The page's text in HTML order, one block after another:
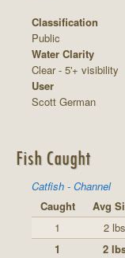
Classification
Public
Water Clarity
Clear - 5'+ visibility
User
Scott German
Fish Caught
Catfish - Channel
Caught
Avg
1
2 lbs
1
2